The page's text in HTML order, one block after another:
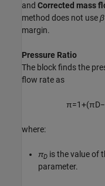
and Corrected mass
method does not useβ
margin.
Pressure Ratio
The block finds the
flow rate as
π=1+(πD−
where:
πD is the value of
parameter.